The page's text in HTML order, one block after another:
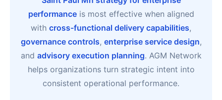
performanceis most effective when aligned
with cross-functional delivery capabilities,
governance controls, enterprise service design,
and advisory execution planning. AGM Network
helps organizations turn strategic intent into
consistent operational performance.